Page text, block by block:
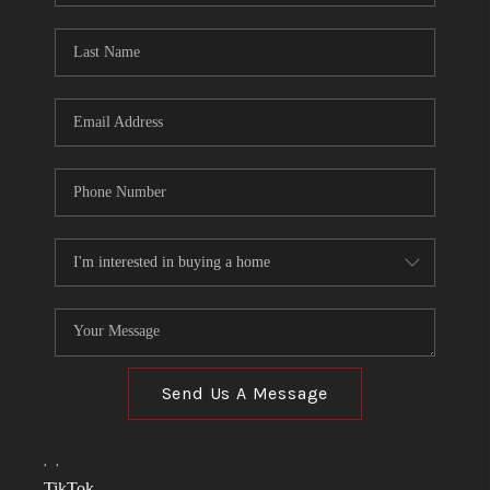
TOP AREAS
CONNECT
BLOG
Send Us A Message
, ,